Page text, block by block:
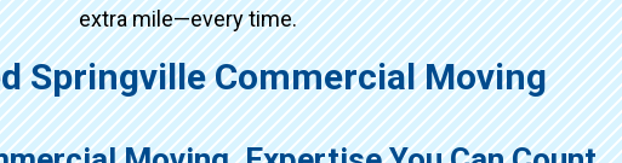
extra mile—every time.
Springville Commercial Moving